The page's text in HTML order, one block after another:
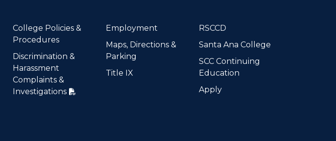
College Policies &
Procedures
Discrimination &
Harassment
Complaints &
Investigations
Employment
Maps, Directions &
Parking
Title IX
RSCCD
Santa Ana College
SCC Continuing
Education
Apply